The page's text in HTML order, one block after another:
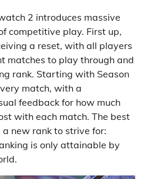
2 introduces massive
competitive play. First up,
a reset, with all players
matches to play through and
rank. Starting with Season
match, with a
feedback for how much
with each match. The best
new rank to strive for:
is only attainable by